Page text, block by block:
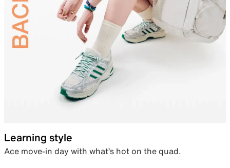
Learning style
Ace move-in day with what’s hot on the quad.